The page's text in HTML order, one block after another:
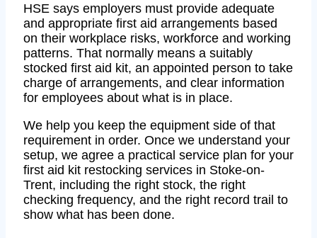
HSE says employers must provide adequate
and appropriate first aid arrangements based
on their workplace risks, workforce and working
patterns. That normally means a suitably
stocked first aid kit, an appointed person to take
charge of arrangements, and clear information
for employees about what is in place.
We help you keep the equipment side of that
requirement in order. Once we understand your
setup, we agree a practical service plan for your
first aid kit restocking services in Stoke-on-
Trent, including the right stock, the right
checking frequency, and the right record trail to
show what has been done.